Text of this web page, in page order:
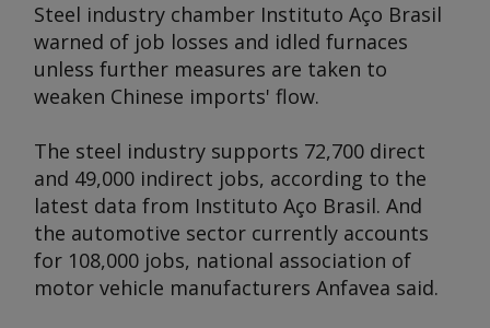
Steel industry chamber Instituto Aço Brasil
warned of job losses and idled furnaces
unless further measures are taken to
weaken Chinese imports' flow.
The steel industry supports 72,700 direct
and 49,000 indirect jobs, according to the
latest data from Instituto Aço Brasil. And
the automotive sector currently accounts
for 108,000 jobs, national association of
motor vehicle manufacturers Anfavea said.